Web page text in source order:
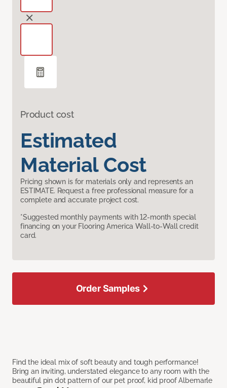
Product cost
Estimated
Material Cost
Pricing shown is for materials only and represents an
ESTIMATE. Request a free professional measure for a
complete and accurate project cost.
*Suggested monthly payments with 12-month special
financing on your Flooring America Wall-to-Wall credit
card.
Find the ideal mix of soft beauty and tough performance!
Bring an inviting, understated elegance to any room with the
beautiful pin dot pattern of our pet proof, kid proof Albemarle
Order Samples